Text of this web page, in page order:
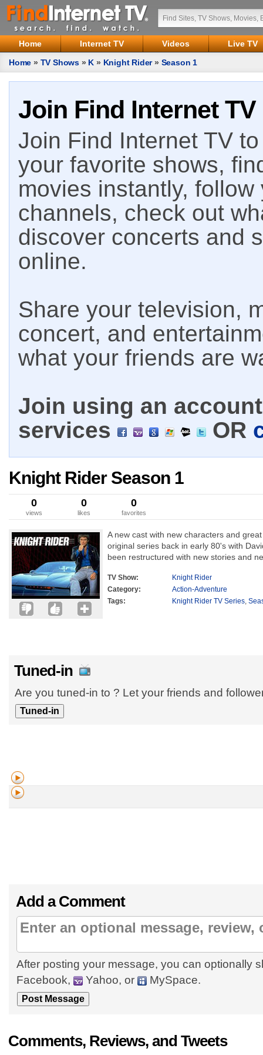
Home Internet TV Videos
Live TV
Home » TV Shows » K » Knight Rider» Season 1
Join Find Internet TV
Join Find Internet TV
your favorite shows,
movies instantly,
channels, check out
discover concerts and
online.
Share your television,
concert, and
what your friends are
Join using an
services
OR
Knight Rider Season 1
0
views
0
likes
0
favorites
A new cast with new characters and
original series back in early 80's with
been restructured with new stories and
TV Show:
Knight Rider
Category:
Action-Adventure
Tags:
Knight Rider TV Series,
Tuned-in
Are you tuned-in to ? Let your friends and
Add a Comment
After posting your message, you can optionally
Facebook,
Yahoo, or MySpace.
Comments, Reviews, and Tweets